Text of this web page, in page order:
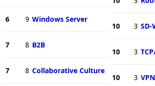
6 9 Windows Server
7 8 B2B
7 8 Collaborative Culture
10 3 SD-
10 3
10 3 VPN